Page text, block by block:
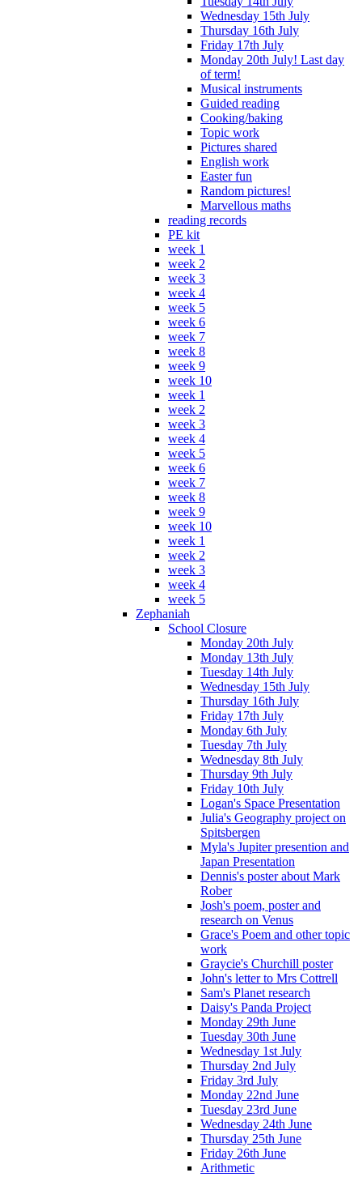
Wednesday 15th July
Thursday 16th July
Friday 17th July
Monday 20th July! Last day
of term!
Musical instruments
Guided reading
Cooking/baking
Topic work
Pictures shared
English work
Easter fun
Random pictures!
Marvellous maths
reading records
PE kit
week 1
week 2
week 3
week 4
week 5
week 6
week 7
week 8
week 9
week 10
week 1
week 2
week 3
week 4
week 5
week 6
week 7
week 8
week 9
week 10
week 1
week 2
week 3
week 4
week 5
Zephaniah
School Closure
Monday 20th July
Monday 13th July
Tuesday 14th July
Wednesday 15th July
Thursday 16th July
Friday 17th July
Monday 6th July
Tuesday 7th July
Wednesday 8th July
Thursday 9th July
Friday 10th July
Logan's Space Presentation
Julia's Geography project on
Spitsbergen
Myla's Jupiter presention and
Japan Presentation
Dennis's poster about Mark
Rober
Josh's poem, poster and
research on Venus
Grace's Poem and other topic
work
Graycie's Churchill poster
John's letter to Mrs Cottrell
Sam's Planet research
Daisy's Panda Project
Monday 29th June
Tuesday 30th June
Wednesday 1st July
Thursday 2nd July
Friday 3rd July
Monday 22nd June
Tuesday 23rd June
Wednesday 24th June
Thursday 25th June
Friday 26th June
Arithmetic